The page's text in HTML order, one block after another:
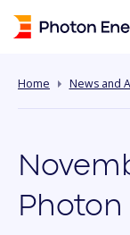
Home News and
Photon